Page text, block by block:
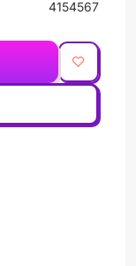
4154567